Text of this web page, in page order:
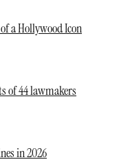
a Hollywood Icon
of 44 lawmakers
in 2026